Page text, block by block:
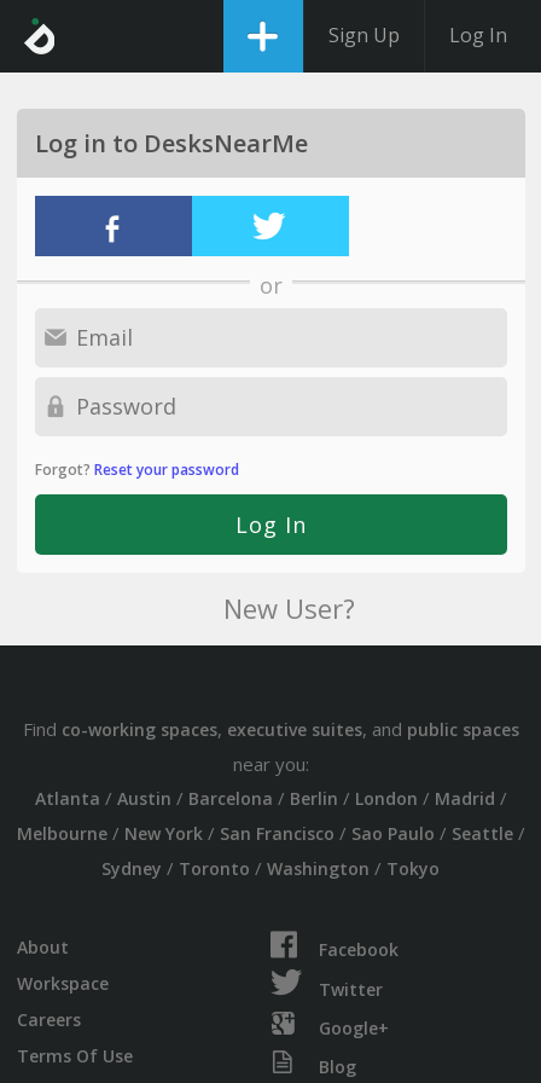
Sign Up Log In
Log in to DesksNearMe
or
Forgot? Reset your password
New User?
Find co-working spaces, executive suites, and public spaces
near you:
Atlanta / Austin / Barcelona / Berlin / London / Madrid /
Melbourne/ New York/ San Francisco / Sao Paulo / Seattle/
Sydney / Toronto / Washington / Tokyo
About
Workspace
Careers
Terms Of Use
Facebook
Twitter
Google+
Blog